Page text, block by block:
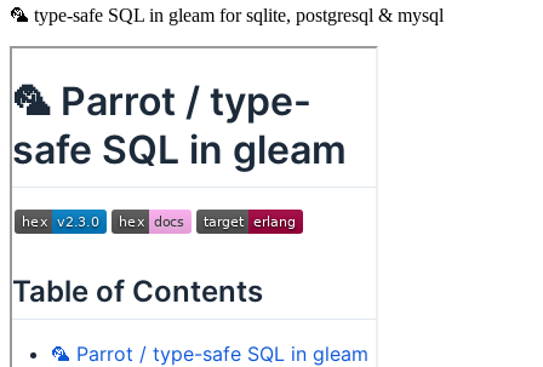
🦜 type-safe SQL in gleam for sqlite, postgresql & mysql